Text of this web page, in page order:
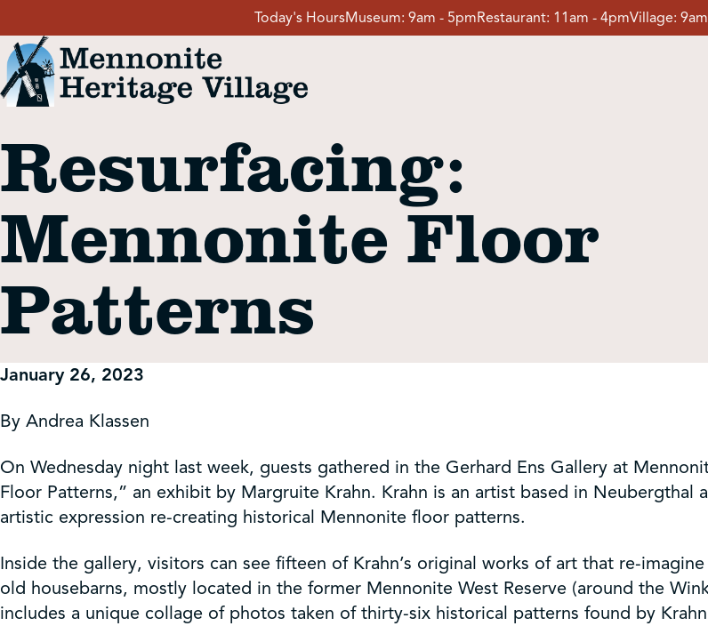
to
content
Today's HoursMuseum: 9am - 5pmRestaurant: 11am - 4pmVillage:
Visit
Events
Event Rentals
School Groups
Get Involved
Shop
Contact Us
Resurfacing:
Mennonite Floor
Patterns
January 26, 2023
By Andrea Klassen
On Wednesday night last week, guests gathered in the Gerhard Ens Gallery at
Floor Patterns,” an exhibit by Margruite Krahn. Krahn is an artist based in Neubergthal
artistic expression re-creating historical Mennonite floor patterns.
Inside the gallery, visitors can see fifteen of Krahn’s original works of art that re-
old housebarns, mostly located in the former Mennonite West Reserve (around the
includes a unique collage of photos taken of thirty-six historical patterns found by